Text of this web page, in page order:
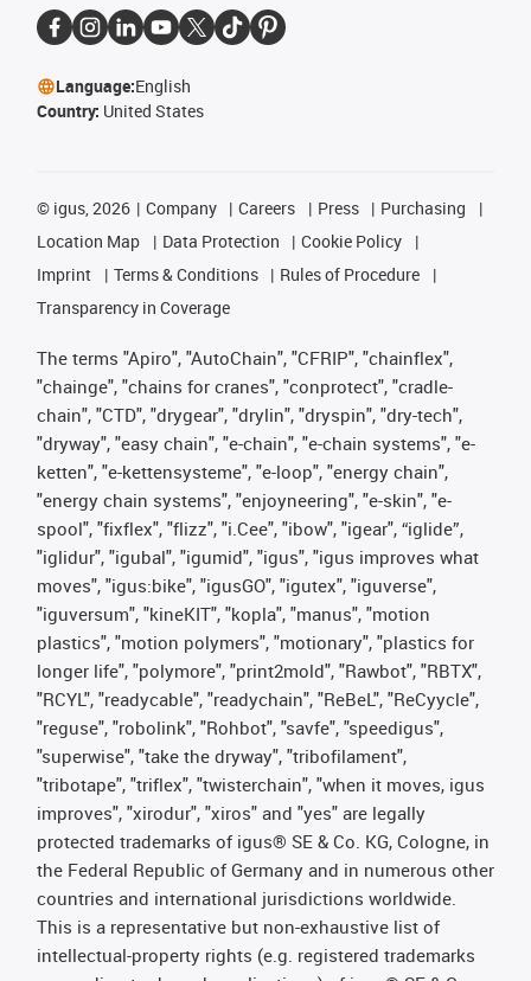
Language:English
Country: United States
© igus, 2026 Company Careers Press
Purchasing
Location Map
Data Protection
Cookie Policy
Imprint
Terms & Conditions
Rules of Procedure
Transparency in Coverage
The terms "Apiro", "AutoChain", "CFRIP", "chainflex",
"chainge", "chains for cranes", "conprotect", "cradle-
chain", "CTD", "drygear", "drylin", "dryspin", "dry-tech",
"dryway", "easy chain", "e-chain", "e-chain systems", "e-
ketten", "e-kettensysteme", "e-loop", "energy chain",
"energy chain systems", "enjoyneering", "e-skin", "e-
spool", "fixflex", "flizz", "i.Cee", "ibow", "igear", “iglide”,
"iglidur", "igubal", "igumid", "igus", "igus improves what
moves", "igus:bike", "igusGO", "igutex", "iguverse",
"iguversum", "kineKIT", "kopla", "manus", "motion
plastics", "motion polymers", "motionary", "plastics for
longer life", "polymore", "print2mold", "Rawbot", "RBTX",
"RCYL", "readycable", "readychain", "ReBeL", "ReCyycle",
"reguse", "robolink", "Rohbot", "savfe", "speedigus",
"superwise", "take the dryway", "tribofilament",
"tribotape", "triflex", "twisterchain", "when it moves, igus
improves", "xirodur", "xiros" and "yes" are legally
protected trademarks of igus® SE & Co. KG, Cologne, in
the Federal Republic of Germany and in numerous other
countries and international jurisdictions worldwide.
This is a representative but non-exhaustive list of
intellectual-property rights (e.g. registered trademarks